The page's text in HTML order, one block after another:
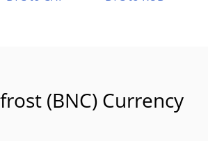
(BNC) Currency